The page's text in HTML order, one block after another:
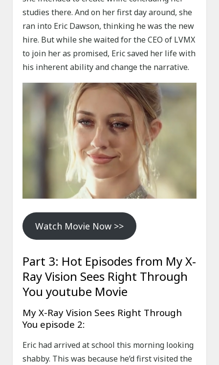
studies there. And on her first day around, she
ran into Eric Dawson, thinking he was the new
hire. But while she waited for the CEO of LVMX
to join her as promised, Eric saved her life with
his inherent ability and change the narrative.
Watch Movie Now >>
Part 3: Hot Episodes from My X-
Ray Vision Sees Right Through
You youtube Movie
My X-Ray Vision Sees Right Through
You episode 2:
Eric had arrived at school this morning looking
shabby. This was because he’d first visited the